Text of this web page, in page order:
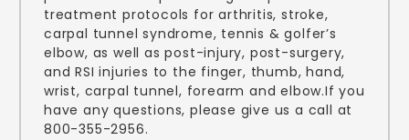
treatment protocols for arthritis, stroke,
carpal tunnel syndrome, tennis & golfer’s
elbow, as well as post-injury, post-surgery,
and RSI injuries to the finger, thumb, hand,
wrist, carpal tunnel, forearm and elbow.If you
have any questions, please give us a call at
800-355-2956.